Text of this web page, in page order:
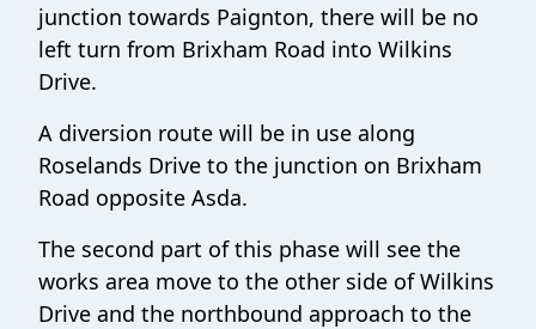
junction towards Paignton, there will be no
left turn from Brixham Road into Wilkins
Drive.
A diversion route will be in use along
Roselands Drive to the junction on Brixham
Road opposite Asda.
The second part of this phase will see the
works area move to the other side of Wilkins
Drive and the northbound approach to the